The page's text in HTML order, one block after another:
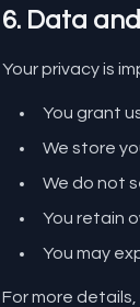
6. Data
Your privacy is
You grant
We store
We do not
You retain
You may
For more